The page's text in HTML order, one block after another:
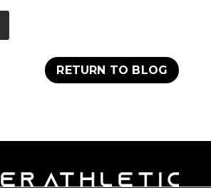
RETURN TO BLOG